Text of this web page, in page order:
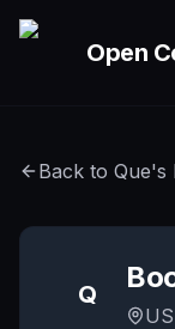
Skip to main content
Open
Back to Que's
Q
US